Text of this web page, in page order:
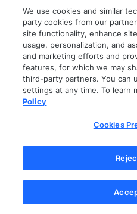
We use cookies and similar
party cookies from our
site functionality, enhance
usage, personalization, and
and marketing efforts and
features, for which we may
third-party partners. You can
settings at any time. To learn
Policy
Cookies